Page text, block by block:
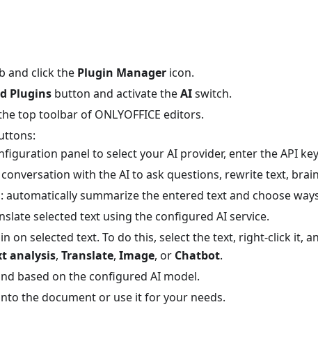
and click the Plugin Manager icon.
Plugins button and activate theAIswitch.
top toolbar of ONLYOFFICE editors.
panel to select your AI provider, enter the API
with the AI to ask questions, rewrite text,
: automatically summarize the entered text and choose
selected text using the configured AI service.
on selected text. To do this, select the text, right-click it,
analysis, Translate, Image, or Chatbot.
based on the configured AI model.
the document or use it for your needs.